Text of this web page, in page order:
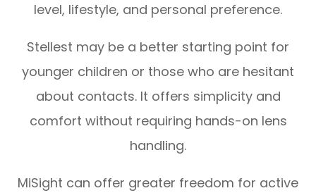
level, lifestyle, and personal preference.
Stellest may be a better starting point for
younger children or those who are hesitant
about contacts. It offers simplicity and
comfort without requiring hands-on lens
handling.
MiSight can offer greater freedom for active